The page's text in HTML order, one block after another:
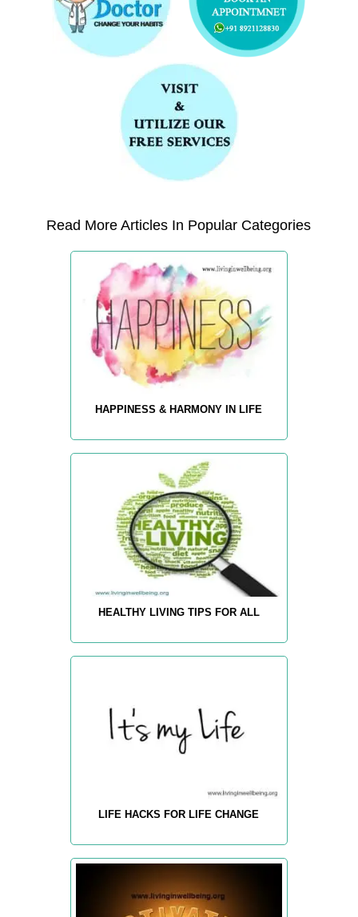
Read More Articles In Popular Categories
HAPPINESS & HARMONY IN LIFE
HEALTHY LIVING TIPS FOR ALL
LIFE HACKS FOR LIFE CHANGE